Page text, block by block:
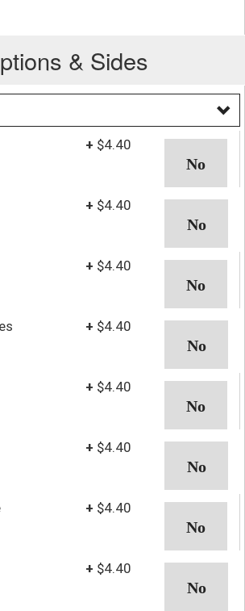
& Sides
+ $4.40
+ $4.40
+ $4.40
+ $4.40
+ $4.40
+ $4.40
+ $4.40
+ $4.40